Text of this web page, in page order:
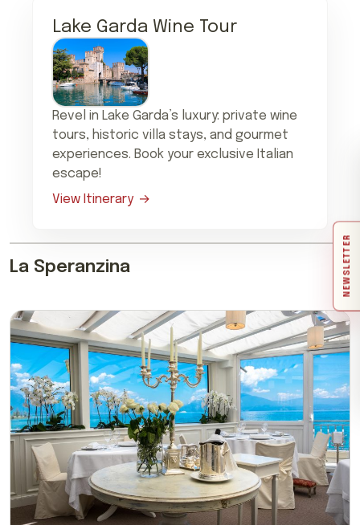
NEWSLETTER
Lake Garda Wine Tour
Revel in Lake Garda’s luxury: private wine
tours, historic villa stays, and gourmet
experiences. Book your exclusive Italian
escape!
View Itinerary
La Speranzina